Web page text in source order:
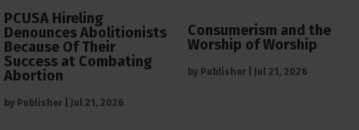
PCUSA Hireling
Denounces Abolitionists
Because Of Their
Success at Combating
Abortion
by Publisher Jul 21, 2026
Consumerism and the
Worship of Worship
by Publisher Jul 21, 2026